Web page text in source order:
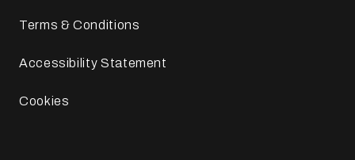
Terms & Conditions
Accessibility Statement
Cookies